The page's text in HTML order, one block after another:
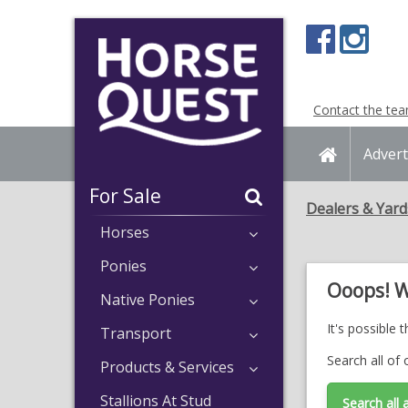
For Sale
Horses
Ponies
Native Ponies
Transport
Products & Services
Stallions At Stud
Contact the
Home
Dealers &
Ooops!
It's possible
Search all of
Search all